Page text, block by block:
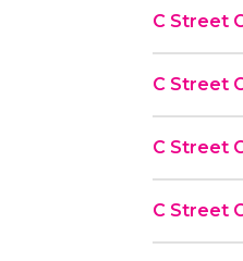
C Street
C Street
C Street
C Street